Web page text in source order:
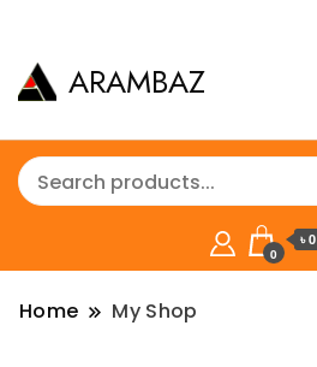
ARAMBAZ
0
৳ 0
Home My Shop